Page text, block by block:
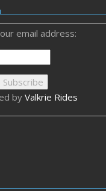
email address:
byValkrie Rides